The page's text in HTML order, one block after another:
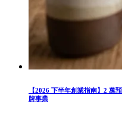
【2026 下半年創業指南】2 萬
牌事業